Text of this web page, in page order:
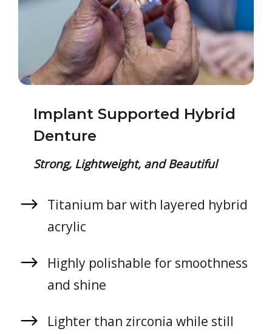
Implant Supported Hybrid
Denture
Strong, Lightweight, and Beautiful
Titanium bar with layered hybrid
acrylic
Highly polishable for smoothness
and shine
Lighter than zirconia while still